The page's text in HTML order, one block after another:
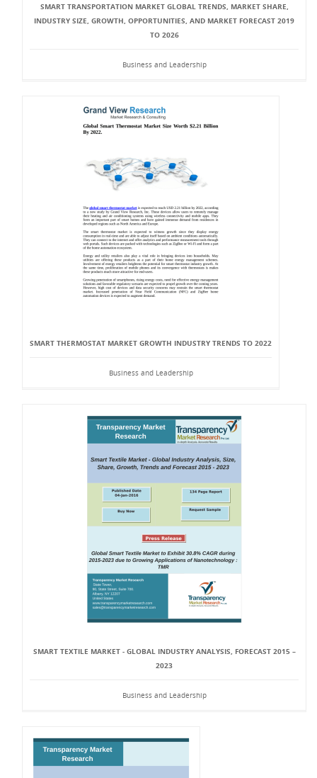
SMART TRANSPORTATION MARKET GLOBAL TRENDS, MARKET SHARE,
INDUSTRY SIZE, GROWTH, OPPORTUNITIES, AND MARKET FORECAST 2019
TO 2026
Business and Leadership
SMART THERMOSTAT MARKET GROWTH INDUSTRY TRENDS TO 2022
Business and Leadership
SMART TEXTILE MARKET - GLOBAL INDUSTRY ANALYSIS, FORECAST 2015 –
2023
Business and Leadership